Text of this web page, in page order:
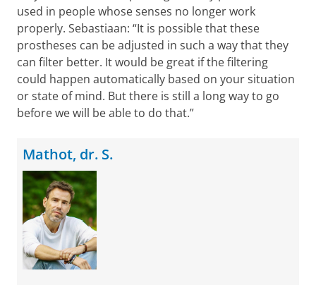
used in people whose senses no longer work
properly. Sebastiaan: “It is possible that these
prostheses can be adjusted in such a way that they
can filter better. It would be great if the filtering
could happen automatically based on your situation
or state of mind. But there is still a long way to go
before we will be able to do that.”
Mathot, dr. S.